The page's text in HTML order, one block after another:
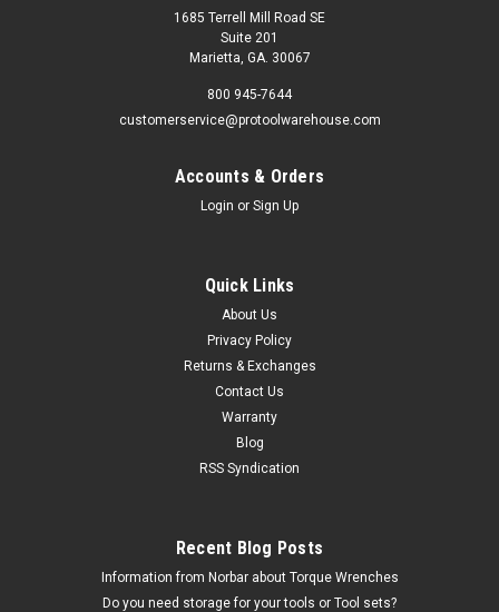
1685 Terrell Mill Road SE
Suite 201
Marietta, GA. 30067
800 945-7644
customerservice@protoolwarehouse.com
Accounts & Orders
Login or Sign Up
Quick Links
About Us
Privacy Policy
Returns & Exchanges
Contact Us
Warranty
Blog
RSS Syndication
Recent Blog Posts
Information from Norbar about Torque Wrenches
Do you need storage for your tools or Tool sets?